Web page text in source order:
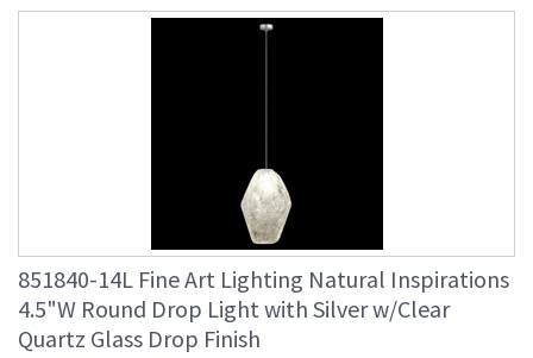
851840-14L Fine Art Lighting Natural Inspirations
4.5"W Round Drop Light with Silver w/Clear
Quartz Glass Drop Finish